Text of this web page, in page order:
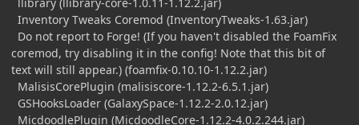
Inventory Tweaks Coremod (InventoryTweaks-1.63.jar)
Do not report to Forge! (If you haven't disabled the FoamFix
coremod, try disabling it in the config! Note that this bit of
text will still appear.) (foamfix-0.10.10-1.12.2.jar)
MalisisCorePlugin (malisiscore-1.12.2-6.5.1.jar)
GSHooksLoader (GalaxySpace-1.12.2-2.0.12.jar)
MicdoodlePlugin (MicdoodleCore-1.12.2-4.0.2.244.jar)